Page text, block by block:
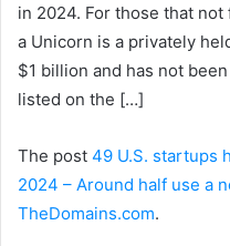
in 2024. For those that
a Unicorn is a privately
$1 billion and has not
listed on the […]
The post 49 U.S. startups
2024 – Around half use a
TheDomains.com.